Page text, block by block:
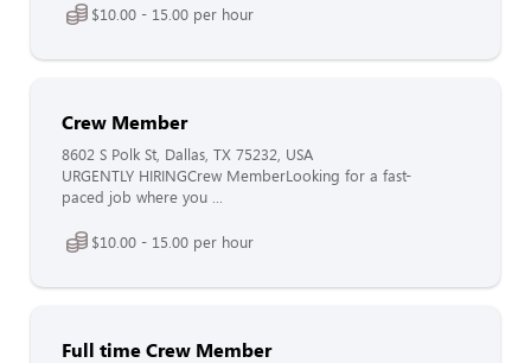
$10.00 - 15.00 per hour
Crew Member
8602 S Polk St, Dallas, TX 75232, USA
URGENTLY HIRINGCrew MemberLooking for a fast-
paced job where you ...
$10.00 - 15.00 per hour
Full time Crew Member